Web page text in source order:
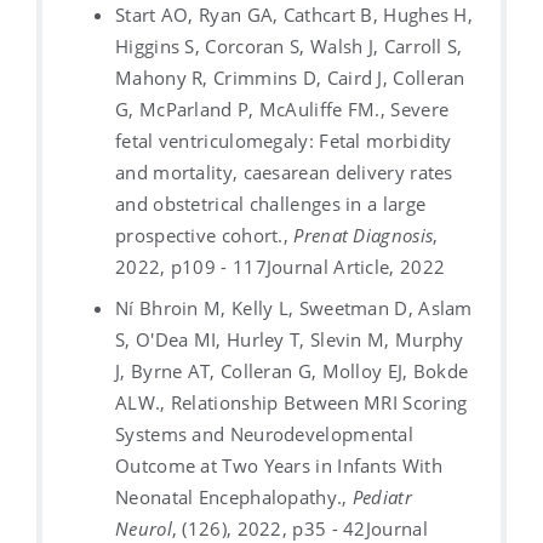
Start AO, Ryan GA, Cathcart B, Hughes H,
Higgins S, Corcoran S, Walsh J, Carroll S,
Mahony R, Crimmins D, Caird J, Colleran
G, McParland P, McAuliffe FM., Severe
fetal ventriculomegaly: Fetal morbidity
and mortality, caesarean delivery rates
and obstetrical challenges in a large
prospective cohort., Prenat Diagnosis,
2022, p109 - 117Journal Article, 2022
Ní Bhroin M, Kelly L, Sweetman D, Aslam
S, O'Dea MI, Hurley T, Slevin M, Murphy
J, Byrne AT, Colleran G, Molloy EJ, Bokde
ALW., Relationship Between MRI Scoring
Systems and Neurodevelopmental
Outcome at Two Years in Infants With
Neonatal Encephalopathy., Pediatr
Neurol, (126), 2022, p35 - 42Journal